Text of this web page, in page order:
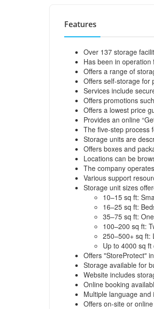
Features
Over 137 storage
Has been in
Offers a range of
Offers self-storage for
Services include
Offers promotions
Offers a lowest price
Provides an online
The five-step process
Storage units are
Offers boxes and
Locations can be
The company
Various support
Storage unit sizes
10–15 sq ft:
16–25 sq ft:
35–75 sq ft:
100–200 sq ft:
250–500+ sq ft:
Up to 4000 sq
Offers "StoreProtect"
Storage available for
Website includes
Online booking
Multiple language
Offers on-site or